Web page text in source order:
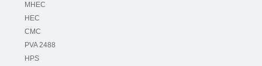
MHEC
HEC
CMC
PVA 2488
HPS